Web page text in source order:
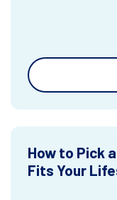
How to Pick
Fits Your